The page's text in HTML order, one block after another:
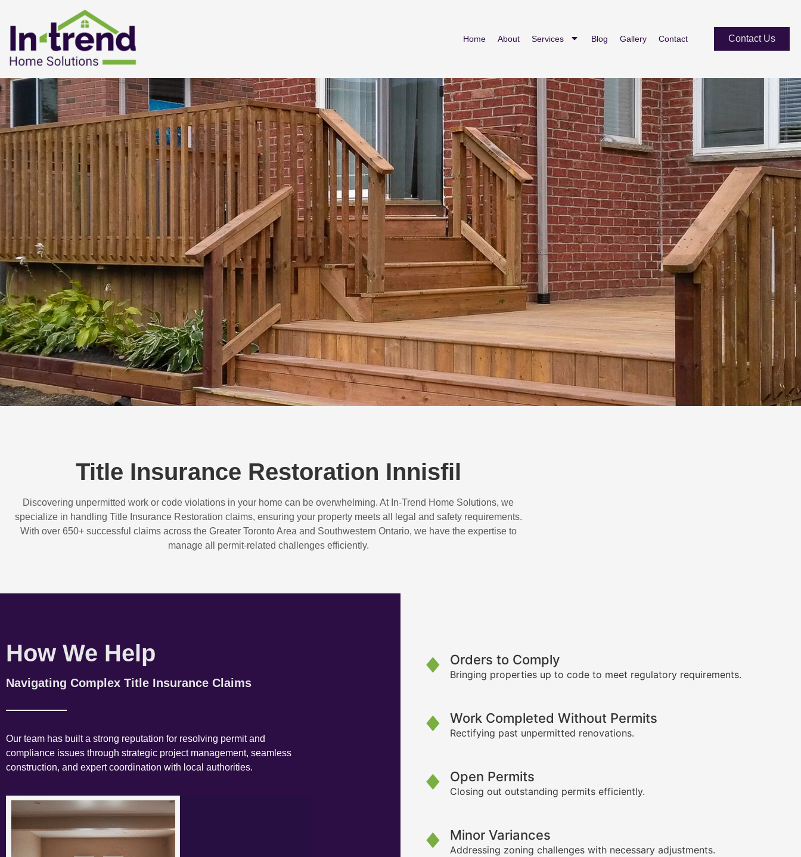
Home About Services Blog Gallery Contact Contact Us
Title Insurance Restoration Innisfil
Discovering unpermitted work or code violations in your home can be overwhelming. At In-Trend Home Solutions, we
specialize in handling Title Insurance Restoration claims, ensuring your property meets all legal and safety requirements.
With over 650+ successful claimsacross the Greater Toronto Area and Southwestern Ontario, we have the expertise to
manage all permit-related challenges efficiently.
How We Help
Navigating Complex Title Insurance Claims
Our team has built a strong reputation for resolving permit and
compliance issues through strategic project management, seamless
construction, and expert coordination with local authorities.
Orders to Comply
Bringing properties up to code to meet regulatory requirements.
Work Completed Without Permits
Rectifying past unpermitted renovations.
Open Permits
Closing out outstanding permits efficiently.
Minor Variances
Addressing zoning challenges with necessary adjustments.